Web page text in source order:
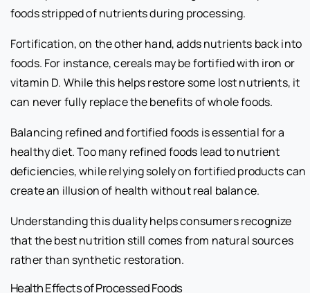
foods stripped of nutrients during processing.
Fortification, on the other hand, adds nutrients back into
foods. For instance, cereals may be fortified with iron or
vitamin D. While this helps restore some lost nutrients, it
can never fully replace the benefits of whole foods.
Balancing refined and fortified foods is essential for a
healthy diet. Too many refined foods lead to nutrient
deficiencies, while relying solely on fortified products can
create an illusion of health without real balance.
Understanding this duality helps consumers recognize
that the best nutrition still comes from natural sources
rather than synthetic restoration.
Health Effects of Processed Foods